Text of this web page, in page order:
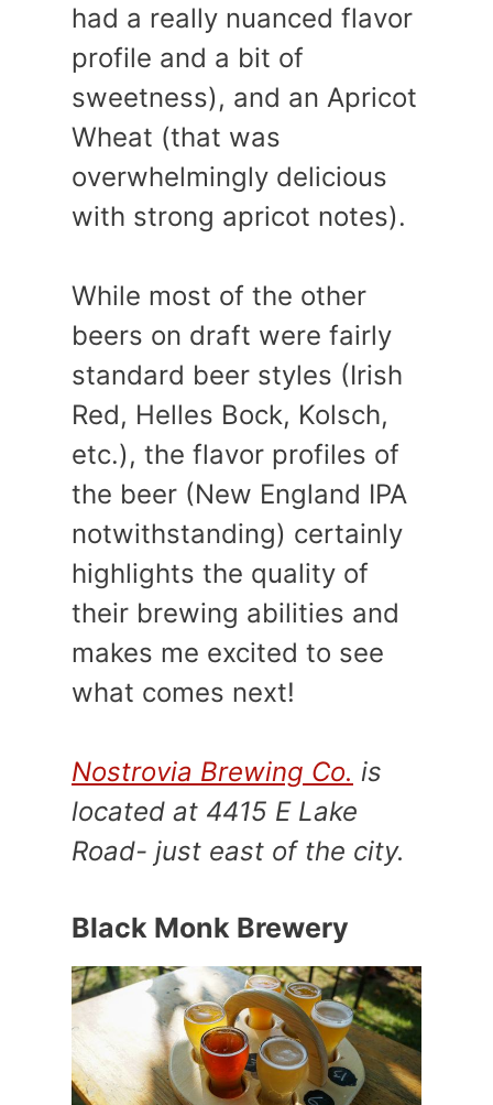
had a really nuanced flavor
profile and a bit of
sweetness), and an Apricot
Wheat (that was
overwhelmingly delicious
with strong apricot notes).
While most of the other
beers on draft were fairly
standard beer styles (Irish
Red, Helles Bock, Kolsch,
etc.), the flavor profiles of
the beer (New England IPA
notwithstanding) certainly
highlights the quality of
their brewing abilities and
makes me excited to see
what comes next!
Nostrovia Brewing Co. is
located at 4415 E Lake
Road- just east of the city.
Black Monk Brewery